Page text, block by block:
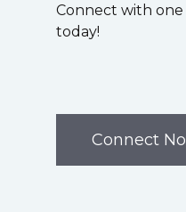
Connect with
today!
Connect